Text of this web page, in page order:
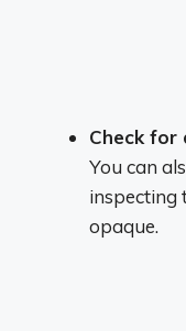
Check for
You can
inspecting
opaque.